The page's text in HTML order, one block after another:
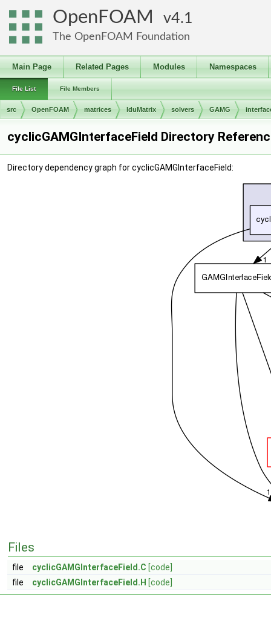
OpenFOAM 4.1
The OpenFOAM Foundation
Main Page Related Pages Modules Namespaces
File List File Members
src OpenFOAM matrices lduMatrix solvers GAMG
cyclicGAMGInterfaceField Directory
Directory dependency graph for cyclicGAMGInterfaceField:
Files
file cyclicGAMGInterfaceField.C [code]
file
cyclicGAMGInterfaceField.H [code]